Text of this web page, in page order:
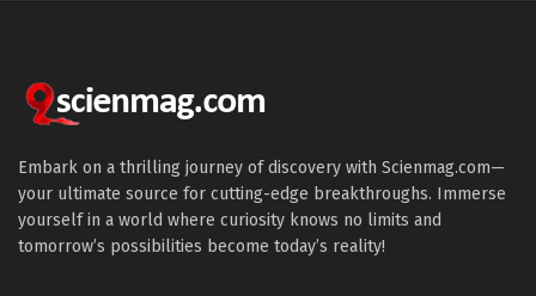
Embark on a thrilling journey of discovery with Scienmag.com—
your ultimate source for cutting-edge breakthroughs. Immerse
yourself in a world where curiosity knows no limits and
tomorrow’s possibilities become today’s reality!